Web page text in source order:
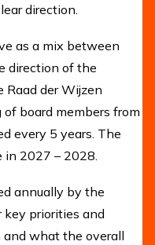
direction.
as a mix between
direction of the
Raad der Wijzen
board members from
every 5 years. The
2027 – 2028.
annually by the
key priorities and
what the overall